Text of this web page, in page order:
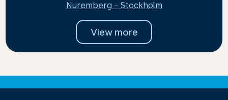
Nuremberg - Stockholm
View more